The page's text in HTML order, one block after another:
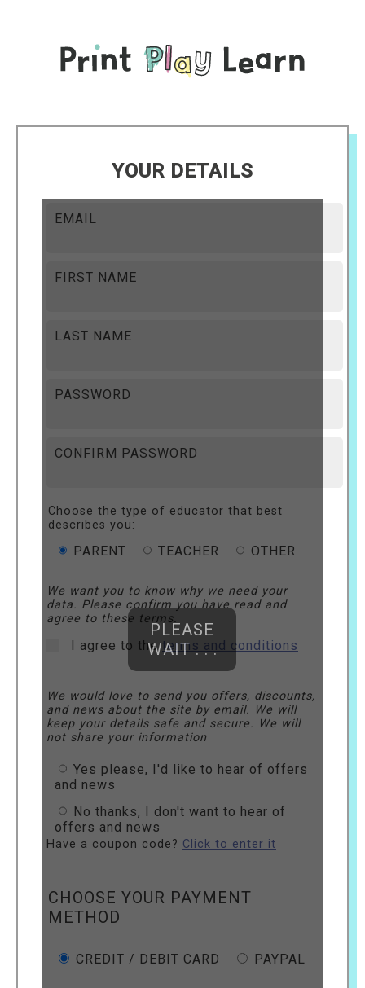
YOUR DETAILS
EMAIL
FIRST NAME
LAST NAME
PASSWORD
CONFIRM PASSWORD
Choose the type of educator that best
describes you:
PARENT TEACHER OTHER
We want you to know why we need your
data. Please confirm you have read and
agree to these terms.
I agree to theterms and conditions
We would love to send you offers, discounts,
and news about the site by email. We will
keep your details safe and secure. We will
not share your information
Yes please, I'd like to hear of offers
and news
No thanks, I don't want to hear of
offers and news
Have a coupon code? Click to enter it
CHOOSE YOUR PAYMENT
METHOD
CREDIT / DEBIT CARD PAYPAL
PLEASE
WAIT . . .